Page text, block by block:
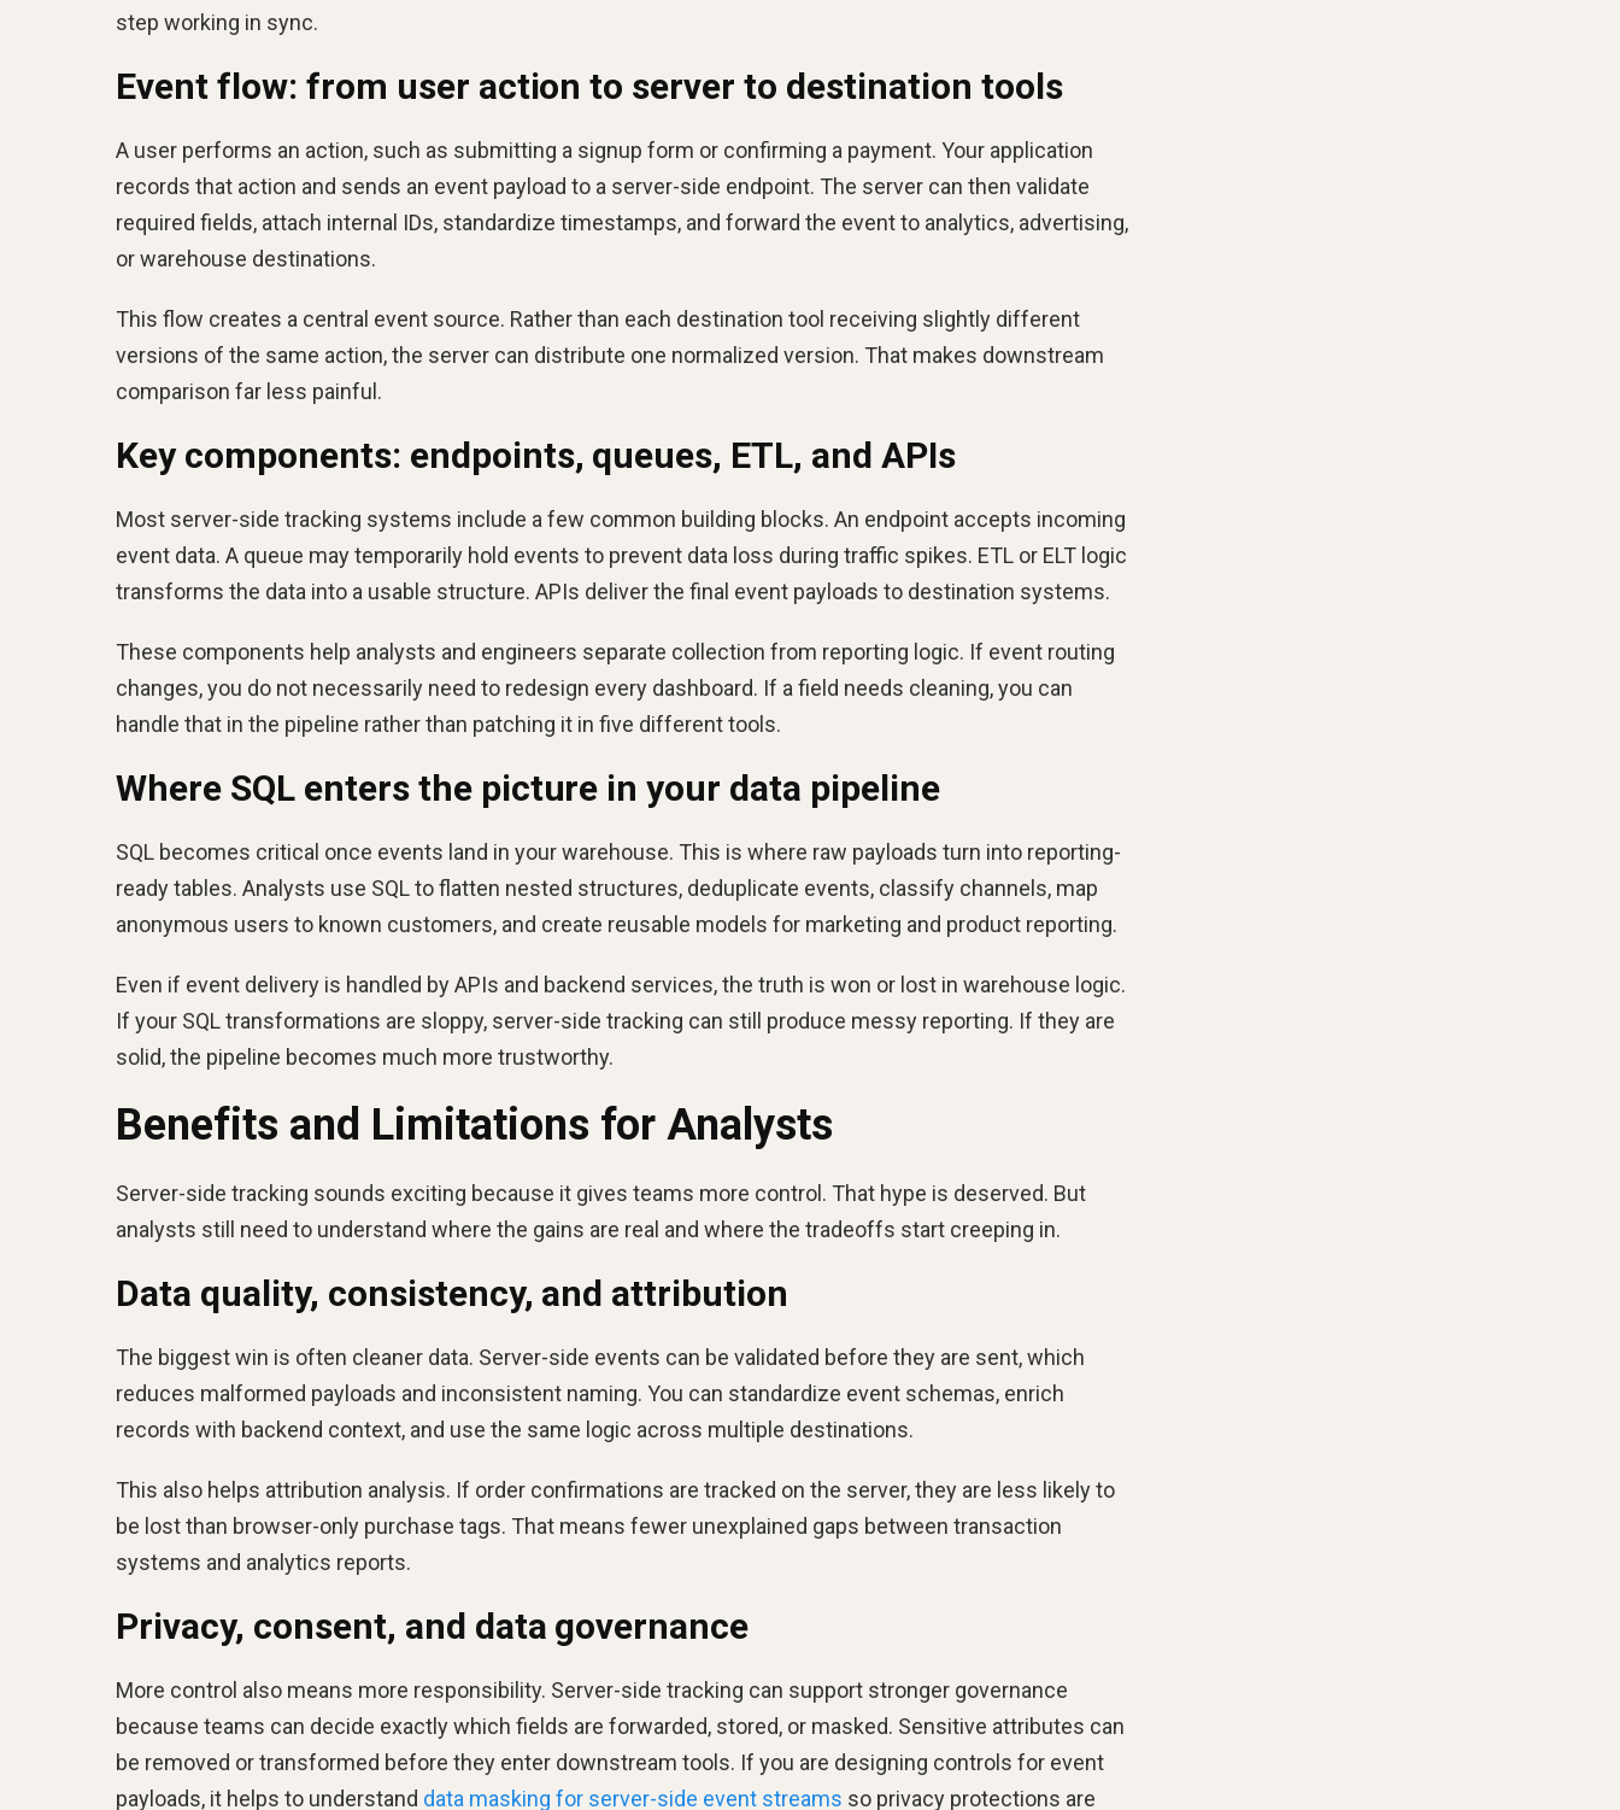
step working in sync.
Event flow: from user action to server to destination tools
A user performs an action, such as submitting a signup form or confirming a payment. Your application
records that action and sends an event payload to a server-side endpoint. The server can then validate
required fields, attach internal IDs, standardize timestamps, and forward the event to analytics, advertising,
or warehouse destinations.
This flow creates a central event source. Rather than each destination tool receiving slightly different
versions of the same action, the server can distribute one normalized version. That makes downstream
comparison far less painful.
Key components: endpoints, queues, ETL, and APIs
Most server-side tracking systems include a few common building blocks. An endpoint accepts incoming
event data. A queue may temporarily hold events to prevent data loss during traffic spikes. ETL or ELT logic
transforms the data into a usable structure. APIs deliver the final event payloads to destination systems.
These components help analysts and engineers separate collection from reporting logic. If event routing
changes, you do not necessarily need to redesign every dashboard. If a field needs cleaning, you can
handle that in the pipeline rather than patching it in five different tools.
Where SQL enters the picture in your data pipeline
SQL becomes critical once events land in your warehouse. This is where raw payloads turn into reporting-
ready tables. Analysts use SQL to flatten nested structures, deduplicate events, classify channels, map
anonymous users to known customers, and create reusable models for marketing and product reporting.
Even if event delivery is handled by APIs and backend services, the truth is won or lost in warehouse logic.
If your SQL transformations are sloppy, server-side tracking can still produce messy reporting. If they are
solid, the pipeline becomes much more trustworthy.
Benefits and Limitations for Analysts
Server-side tracking sounds exciting because it gives teams more control. That hype is deserved. But
analysts still need to understand where the gains are real and where the tradeoffs start creeping in.
Data quality, consistency, and attribution
The biggest win is often cleaner data. Server-side events can be validated before they are sent, which
reduces malformed payloads and inconsistent naming. You can standardize event schemas, enrich
records with backend context, and use the same logic across multiple destinations.
This also helps attribution analysis. If order confirmations are tracked on the server, they are less likely to
be lost than browser-only purchase tags. That means fewer unexplained gaps between transaction
systems and analytics reports.
Privacy, consent, and data governance
More control also means more responsibility. Server-side tracking can support stronger governance
because teams can decide exactly which fields are forwarded, stored, or masked. Sensitive attributes can
be removed or transformed before they enter downstream tools. If you are designing controls for event
payloads, it helps to understand data masking for server-side event streams so privacy protections are